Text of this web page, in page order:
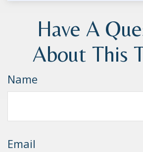
Have A
About This
Name
Email